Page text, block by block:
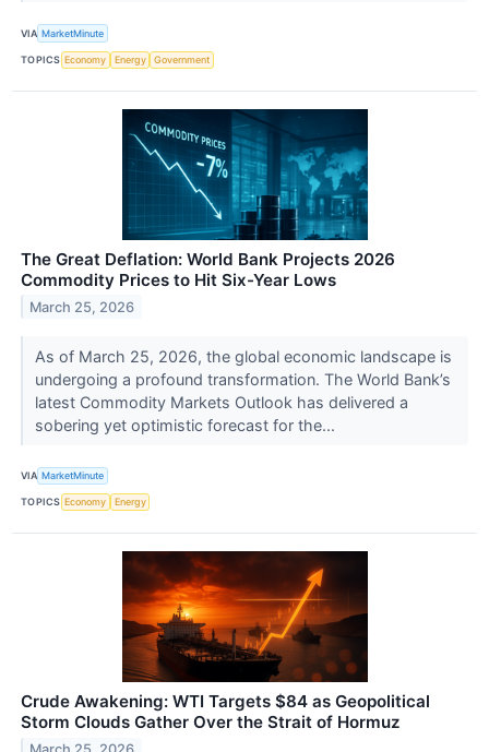
VIA MarketMinute
TOPICS Economy Energy Government
The Great Deflation: World Bank Projects 2026
Commodity Prices to Hit Six-Year Lows
March 25, 2026
As of March 25, 2026, the global economic landscape is
undergoing a profound transformation. The World Bank’s
latest Commodity Markets Outlook has delivered a
sobering yet optimistic forecast for the...
VIA MarketMinute
TOPICS Economy Energy
Crude Awakening: WTI Targets $84 as Geopolitical
Storm Clouds Gather Over the Strait of Hormuz